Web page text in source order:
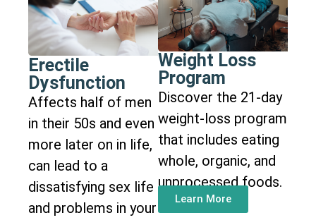
Erectile
Dysfunction
Affects half of men
in their 50s and even
more later on in life,
can lead to a
dissatisfying sex life
and problems in your
Weight Loss
Program
Discover the 21-day
weight-loss program
that includes eating
whole, organic, and
unprocessed foods.
Learn More